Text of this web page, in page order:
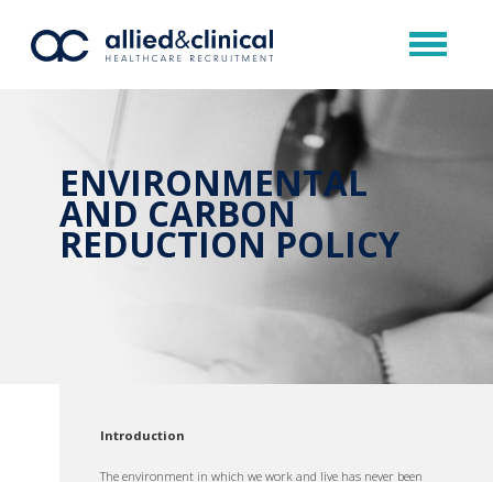
ENVIRONMENTAL
AND CARBON
REDUCTION POLICY
Introduction
The environment in which we work and live has never been